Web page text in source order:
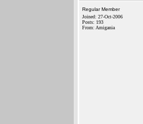
Regular Member
Joined: 27-Oct-2006
Posts: 193
From: Amigania